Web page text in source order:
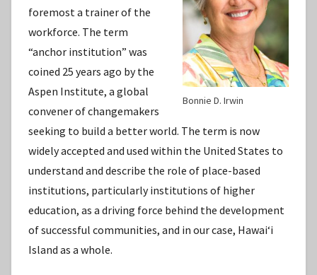
Bonnie D. Irwin
foremost a trainer of the
workforce. The term
“anchor institution” was
coined 25 years ago by the
Aspen Institute, a global
convener of changemakers
seeking to build a better world. The term is now
widely accepted and used within the United States to
understand and describe the role of place-based
institutions, particularly institutions of higher
education, as a driving force behind the development
of successful communities, and in our case, Hawaiʻi
Island as a whole.